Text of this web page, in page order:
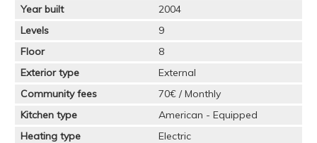
Year built
2004
Levels
9
Floor
8
Exterior type
External
Community fees
70€ / Monthly
Kitchen type
American - Equipped
Heating type
Electric